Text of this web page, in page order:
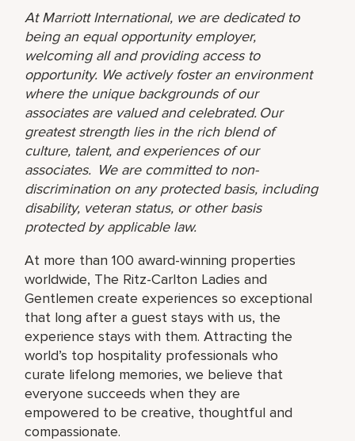
At Marriott International, we are dedicated to
being an equal opportunity employer,
welcoming all and providing access to
opportunity. We actively foster an environment
where the unique backgrounds of our
associates are valued and celebrated. Our
greatest strength lies in the rich blend of
culture, talent, and experiences of our
associates. We are committed to non-
discrimination on any protected basis, including
disability, veteran status, or other basis
protected by applicable law.
At more than 100 award-winning properties
worldwide, The Ritz-Carlton Ladies and
Gentlemen create experiences so exceptional
that long after a guest stays with us, the
experience stays with them. Attracting the
world’s top hospitality professionals who
curate lifelong memories, we believe that
everyone succeeds when they are
empowered to be creative, thoughtful and
compassionate.